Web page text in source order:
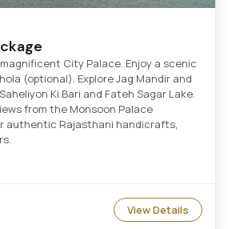
City Palace. Enjoy a scenic
(optional). Explore Jag Mandir and
Ki Bari and Fateh Sagar Lake.
from the Monsoon Palace
authentic Rajasthani handicrafts,
View Details